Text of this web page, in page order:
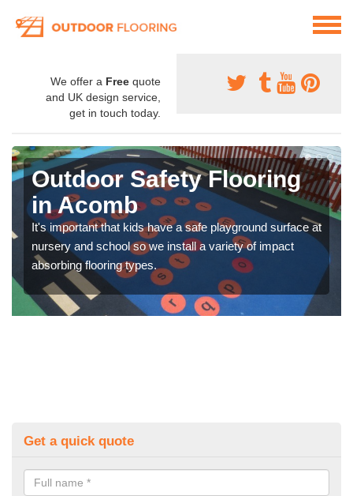
We offer a Free quote
and UK design service,
get in touch today.
Outdoor Safety Flooring
in Acomb
It's important that kids have a safe playground surface at
nursery and school so we install a variety of impact
absorbing flooring types.
Get a quick quote